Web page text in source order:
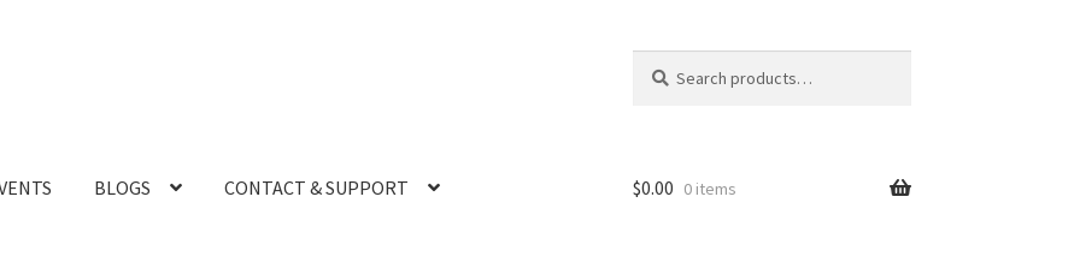
for:
BLOGS CONTACT & SUPPORT $0.00 0 items